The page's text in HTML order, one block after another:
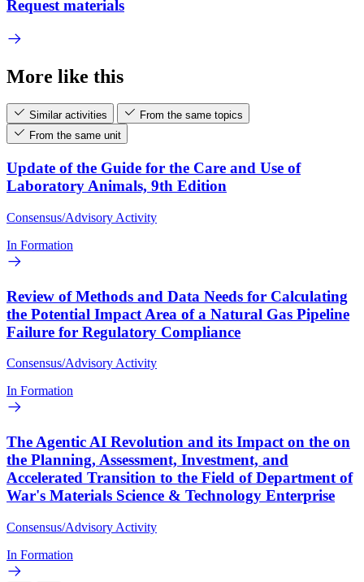
Request materials
More like this
Similar activities
From the same topics
From the same unit
Update of the Guide for the Care and Use of
Laboratory Animals, 9th Edition
Consensus/Advisory Activity
In Formation
Review of Methods and Data Needs for Calculating
the Potential Impact Area of a Natural Gas Pipeline
Failure for Regulatory Compliance
Consensus/Advisory Activity
In Formation
The Agentic AI Revolution and its Impact on the on
the Planning, Assessment, Investment, and
Accelerated Transition to the Field of Department of
War's Materials Science & Technology Enterprise
Consensus/Advisory Activity
In Formation